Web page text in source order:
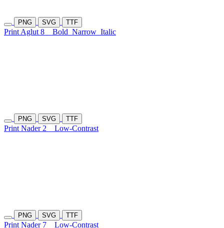
PNG SVG TTF
Print Aglut 8 Bold Narrow Italic
PNG SVG TTF
Print Nader 2 Low-Contrast
PNG SVG TTF
Print Nader 7 Low-Contrast